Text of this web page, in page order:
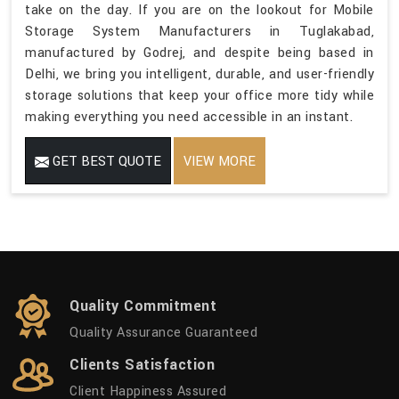
take on the day. If you are on the lookout for Mobile
Storage System Manufacturers in Tuglakabad,
manufactured by Godrej, and despite being based in
Delhi, we bring you intelligent, durable, and user-friendly
storage solutions that keep your office more tidy while
making everything you need accessible in an instant.
GET BEST QUOTE VIEW MORE
Quality Commitment
Quality Assurance Guaranteed
Clients Satisfaction
Client Happiness Assured